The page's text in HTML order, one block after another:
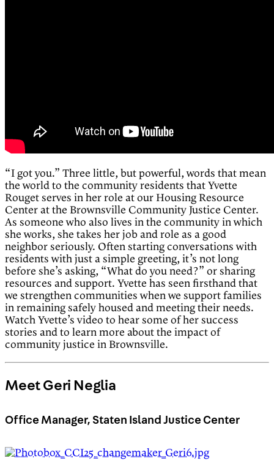
“I got you.” Three little, but powerful, words that mean
the world to the community residents that Yvette
Rouget serves in her role at our Housing Resource
Center at the Brownsville Community Justice Center.
As someone who also lives in the community in which
she works, she takes her job and role as a good
neighbor seriously. Often starting conversations with
residents with just a simple greeting, it’s not long
before she’s asking, “What do you need?” or sharing
resources and support. Yvette has seen firsthand that
we strengthen communities when we support families
in remaining safely housed and meeting their needs.
Watch Yvette’s video to hear some of her success
stories and to learn more about the impact of
community justice in Brownsville.
Meet Geri Neglia
Office Manager, Staten Island Justice Center